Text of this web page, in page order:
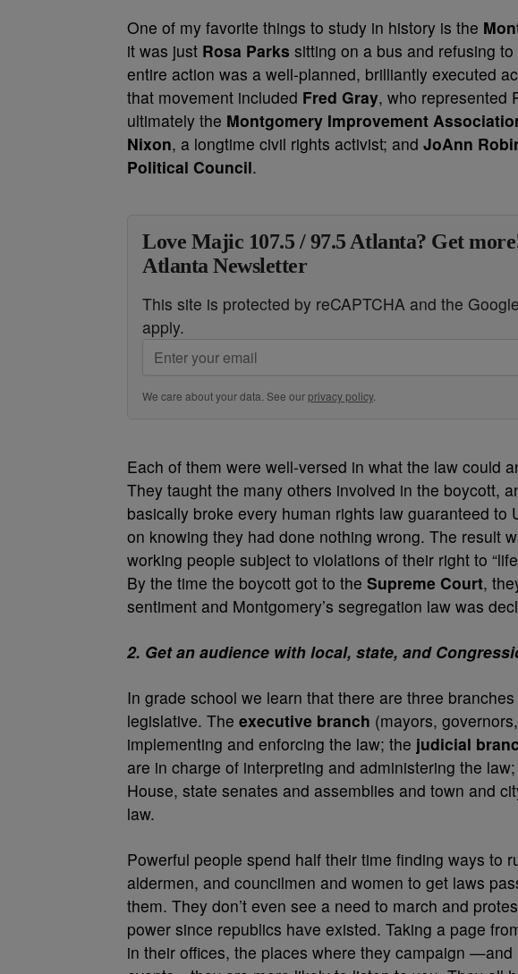
One of my favorite things to study in history is the
it was just Rosa Parks sitting on a bus and refusing
entire action was a well-planned, brilliantly executed
that movement included Fred Gray, who represented
ultimately the Montgomery Improvement
Nixon, a longtime civil rights activist; and JoAnn
Political Council.
Love Majic 107.5 / 97.5 Atlanta? Get
Atlanta Newsletter
This site is protected by reCAPTCHA and the Google
apply.
We care about your data. See ourprivacy policy.
Each of them were well-versed in what the law could
They taught the many others involved in the boycott,
basically broke every human rights law guaranteed to
on knowing they had done nothing wrong. The result
working people subject to violations of their right to
By the time the boycott got to the Supreme Court,
sentiment and Montgomery’s segregation law was
2. Get an audience with local, state, and
In grade school we learn that there are three
legislative. The executive branch (mayors,
implementing and enforcing the law; the judicial
are in charge of interpreting and administering the
House, state senates and assemblies and town and
law.
Powerful people spend half their time finding ways to
aldermen, and councilmen and women to get laws
them. They don’t even see a need to march and
power since republics have existed. Taking a page
in their offices, the places where they campaign